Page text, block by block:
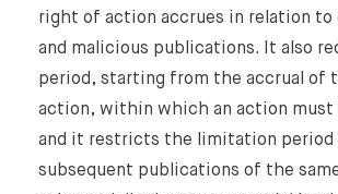
right of action accrues in relation to
and malicious publications. It also
period, starting from the accrual of
action, within which an action must
and it restricts the limitation period
subsequent publications of the